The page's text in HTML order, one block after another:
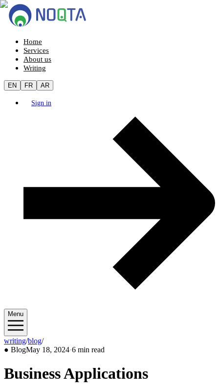
Home
Services
About us
Writing
EN FR AR
Sign in
Menu
writing/blog/2024/05
● BlogMay 18, 2024·6 min read
Business Applications